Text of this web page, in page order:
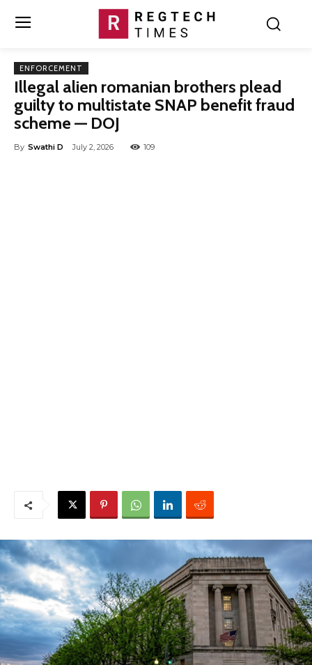
ENFORCEMENT
Illegal alien romanian brothers plead
guilty to multistate SNAP benefit fraud
scheme — DOJ
By Swathi D July 2, 2026 109